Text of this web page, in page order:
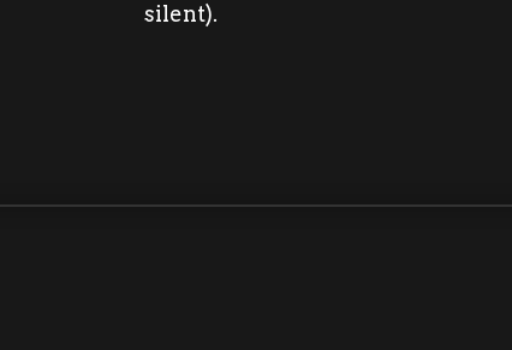
silent).